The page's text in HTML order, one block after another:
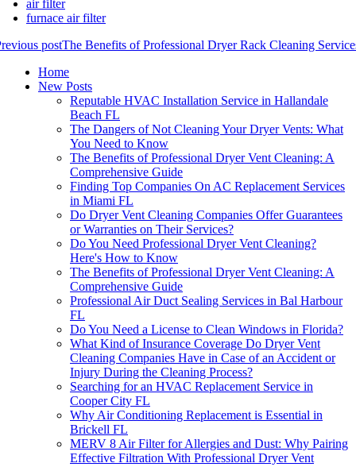
air filter
furnace air filter
postThe Benefits of Professional Dryer Rack Cleaning
Home
New Posts
Reputable HVAC Installation Service in Hallandale
Beach FL
The Dangers of Not Cleaning Your Dryer Vents: What
You Need to Know
The Benefits of Professional Dryer Vent Cleaning: A
Comprehensive Guide
Finding Top Companies On AC Replacement Services
in Miami FL
Do Dryer Vent Cleaning Companies Offer Guarantees
or Warranties on Their Services?
Do You Need Professional Dryer Vent Cleaning?
Here's How to Know
The Benefits of Professional Dryer Vent Cleaning: A
Comprehensive Guide
Professional Air Duct Sealing Services in Bal Harbour
FL
Do You Need a License to Clean Windows in Florida?
What Kind of Insurance Coverage Do Dryer Vent
Cleaning Companies Have in Case of an Accident or
Injury During the Cleaning Process?
Searching for an HVAC Replacement Service in
Cooper City FL
Why Air Conditioning Replacement is Essential in
Brickell FL
MERV 8 Air Filter for Allergies and Dust: Why Pairing
Effective Filtration With Professional Dryer Vent